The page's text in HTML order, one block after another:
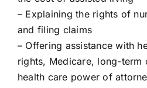
– Explaining the rights of
and filing claims
– Offering assistance with
rights, Medicare, long-term
health care power of